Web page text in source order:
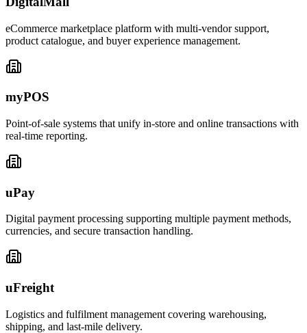
eCommerce marketplace platform with multi-vendor support,
product catalogue, and buyer experience management.
myPOS
Point-of-sale systems that unify in-store and online transactions with
real-time reporting.
uPay
Digital payment processing supporting multiple payment methods,
currencies, and secure transaction handling.
uFreight
Logistics and fulfilment management covering warehousing,
shipping, and last-mile delivery.